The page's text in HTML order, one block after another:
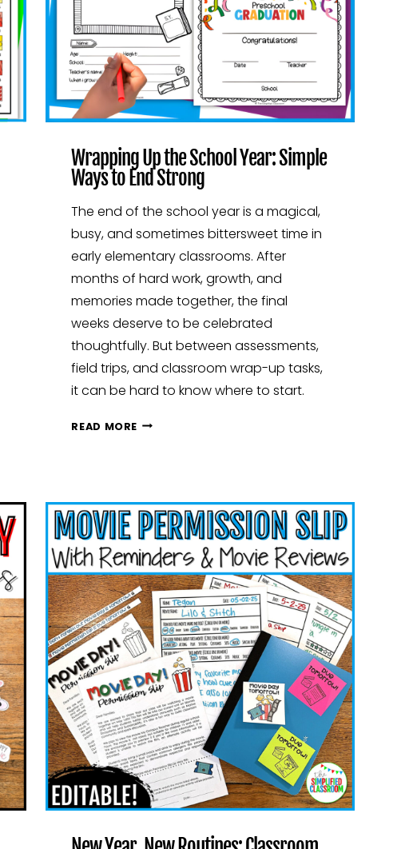
Wrapping Up the School Year: Simple
Ways to End Strong
The end of the school year is a magical,
busy, and sometimes bittersweet time in
early elementary classrooms. After
months of hard work, growth, and
memories made together, the final
weeks deserve to be celebrated
thoughtfully. But between assessments,
field trips, and classroom wrap-up tasks,
it can be hard to know where to start.
READ MORE WRAPPING
SIMPLE
WAYS
TO
END
STRONG